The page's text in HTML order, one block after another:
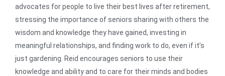
advocates for people to live their best lives after retirement,
stressing the importance of seniors sharing with others the
wisdom and knowledge they have gained, investing in
meaningful relationships, and finding work to do, even if it’s
just gardening. Reid encourages seniors to use their
knowledge and ability and to care for their minds and bodies